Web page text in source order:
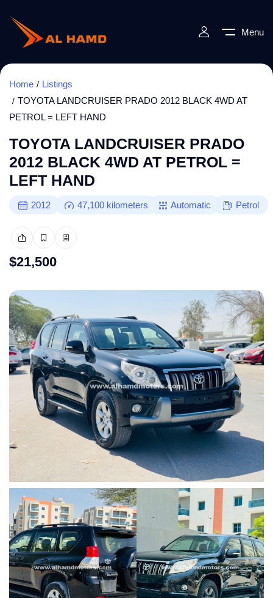
Menu
Home
Listings
TOYOTA LANDCRUISER PRADO 2012 BLACK 4WD AT
PETROL = LEFT HAND
TOYOTA LANDCRUISER PRADO
2012 BLACK 4WD AT PETROL =
LEFT HAND
2012 47,100 kilometers Automatic Petrol
$21,500